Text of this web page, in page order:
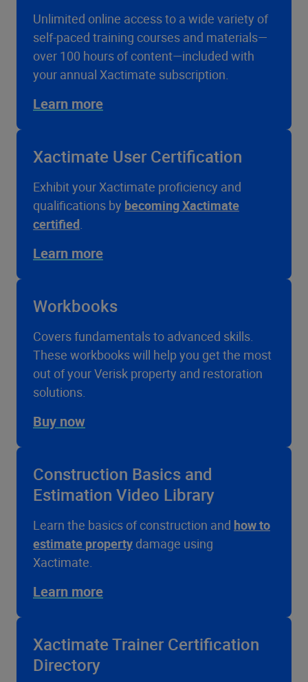
Unlimited online access to a wide variety of
self-paced training courses and materials—
over 100 hours of content—included with
your annual Xactimate subscription.
Learn more
Xactimate User Certification
Exhibit your Xactimate proficiency and
qualifications by becoming Xactimate
certified.
Learn more
Workbooks
Covers fundamentals to advanced skills.
These workbooks will help you get the most
out of your Verisk property and restoration
solutions.
Buy now
Construction Basics and
Estimation Video Library
Learn the basics of construction and how to
estimate property damage using
Xactimate.
Learn more
Xactimate Trainer Certification
Directory